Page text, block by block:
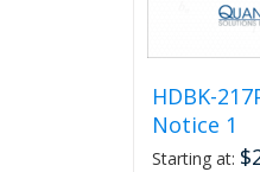
HDBK-
Notice 1
Starting at: $